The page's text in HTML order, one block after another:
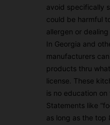
avoid specifically
could be harmful
allergen or
In Georgia and
manufacturers
products thru
license. These
is no education
Statements like
as long as the top